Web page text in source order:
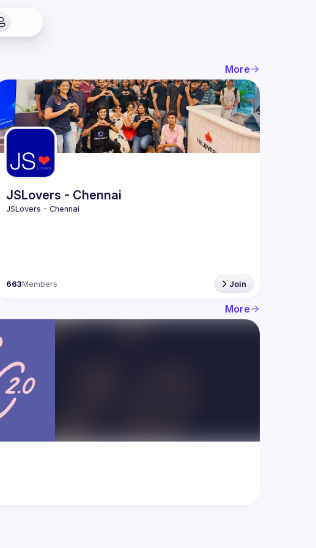
More
JSLovers - Chennai
663Members Join
More